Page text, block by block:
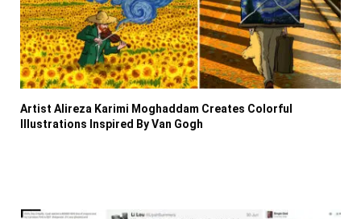
Artist Alireza Karimi Moghaddam Creates Colorful
Illustrations Inspired By Van Gogh